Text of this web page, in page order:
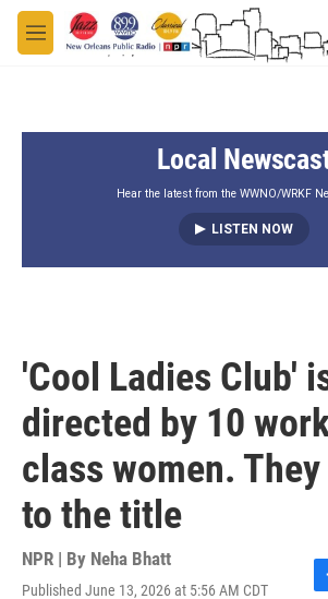
Skip to main content
M
e
Local
Hear the latest from the WWNO/WRKF
LISTEN NOW
'Cool Ladies Club'
directed by 10
class women.
to the title
NPR | By Neha Bhatt
Published June 13, 2026 at 5:56 AM CDT